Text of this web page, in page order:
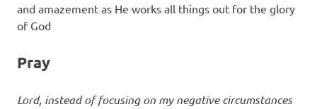
and amazement as He works all things out for the glory
of God
Pray
Lord, instead of focusing on my negative circumstances